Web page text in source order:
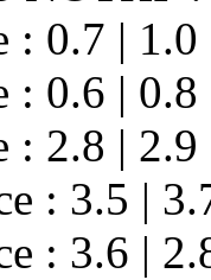
: 0.7 | 1.0
: 0.6 | 0.8
: 2.8 | 2.9
: 3.5 |
: 3.6 |